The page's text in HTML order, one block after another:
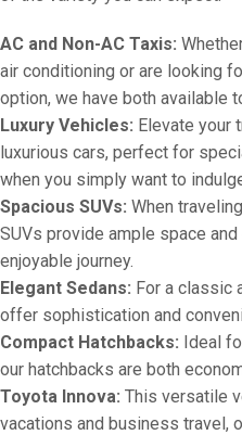
AC and Non-AC Taxis:
air conditioning or are looking
option, we have both available
Luxury Vehicles: Elevate your
luxurious cars, perfect for
when you simply want to
Spacious SUVs: When
SUVs provide ample space
enjoyable journey.
Elegant Sedans: For a classic
offer sophistication and
Compact Hatchbacks: Ideal
our hatchbacks are both
Toyota Innova: This versatile
vacations and business travel,